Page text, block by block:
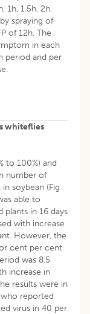
1h, 1.5h, 2h,
spraying of
of 12h. The
in each
period and per
whiteflies
to 100%) and
number of
soybean (Fig
able to
in 16 days
with increase
However, the
cent per cent
was 8.5
increase in
results were in
who reported
virus in 40 per